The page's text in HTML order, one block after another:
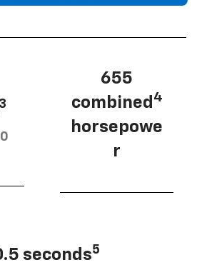
3
655
combined 4
horsepowe
r
seconds5